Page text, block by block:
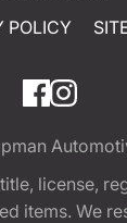
POLICY
license,
items. We